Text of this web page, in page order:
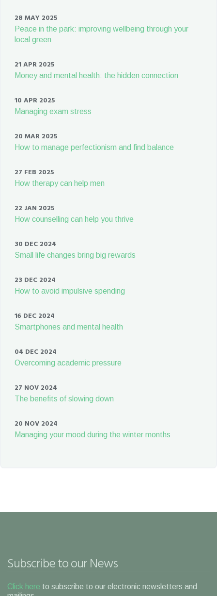
28 MAY 2025
Peace in the park: improving wellbeing through your
local green
21 APR 2025
Money and mental health: the hidden connection
10 APR 2025
Managing exam stress
20 MAR 2025
How to manage perfectionism and find balance
27 FEB 2025
How therapy can help men
22 JAN 2025
How counselling can help you thrive
30 DEC 2024
Small life changes bring big rewards
23 DEC 2024
How to avoid impulsive spending
16 DEC 2024
Smartphones and mental health
04 DEC 2024
Overcoming academic pressure
27 NOV 2024
The benefits of slowing down
20 NOV 2024
Managing your mood during the winter months
Subscribe to our News
Click here to subscribe to our electronic newsletters and